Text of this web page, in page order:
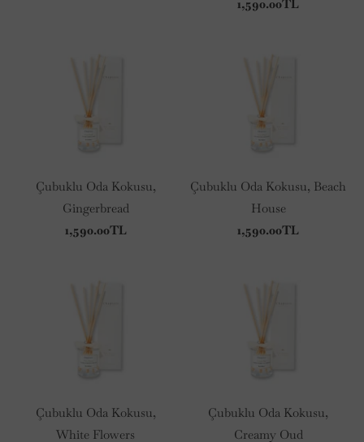
1,590.00TL
Çubuklu Oda Kokusu,
Gingerbread
1,590.00TL
Çubuklu Oda Kokusu, Beach
House
1,590.00TL
Çubuklu Oda Kokusu,
White Flowers
Çubuklu Oda Kokusu,
Creamy Oud